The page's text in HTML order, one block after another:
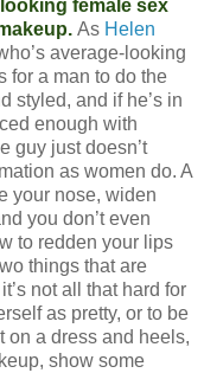
female sex
As Helen
average-looking
for a man to do the
styled, and if he’s in
enough with
guy just doesn’t
as women do. A
your nose, widen
you don’t even
to redden your lips
things that are
not all that hard for
as pretty, or to be
on a dress and heels,
show some